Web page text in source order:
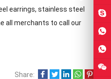
earrings, stainless steel
all merchants to call our
Share: